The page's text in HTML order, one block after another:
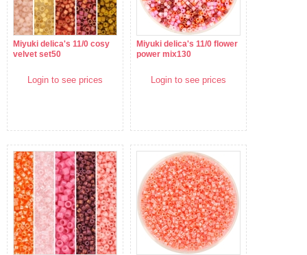
Miyuki delica's 11/0 cosy
velvet set50
Login to see prices
Miyuki delica's 11/0 flower
power mix130
Login to see prices